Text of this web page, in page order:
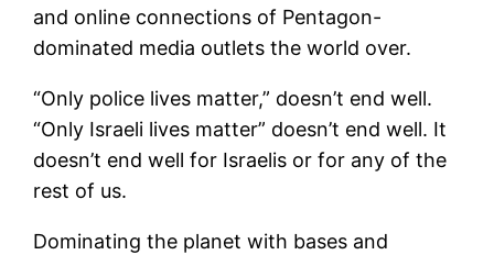
and online connections of Pentagon-
dominated media outlets the world over.
“Only police lives matter,” doesn’t end well.
“Only Israeli lives matter” doesn’t end well. It
doesn’t end well for Israelis or for any of the
rest of us.
Dominating the planet with bases and